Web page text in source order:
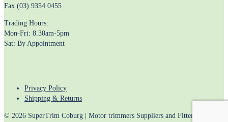
Fax (03) 9354 0455
Trading Hours:
Mon-Fri: 8.30am-5pm
Sat: By Appointment
Privacy Policy
Shipping & Returns
© 2026 SuperTrim Coburg | Motor trimmers Suppliers and Fitters